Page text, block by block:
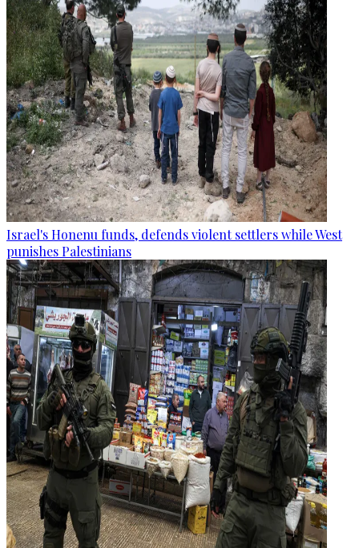
Israel's Honenu funds, defends violent settlers while West
punishes Palestinians